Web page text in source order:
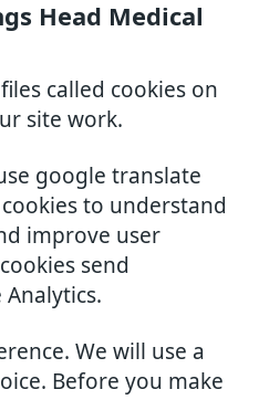
Head Medical
called cookies on
site work.
google translate
to understand
improve user
send
We will use a
Before you make